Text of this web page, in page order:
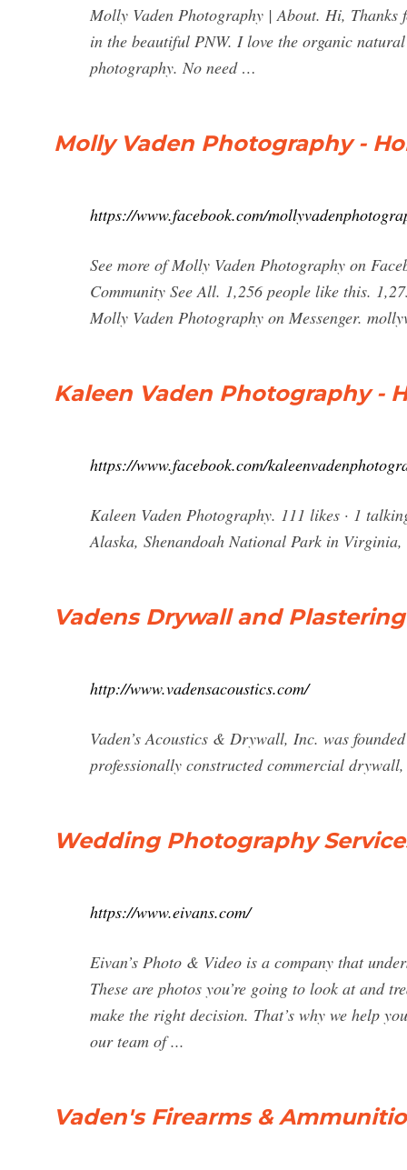
Molly Vaden Photography | About. Hi, Thanks
in the beautiful PNW. I love the organic
photography. No need …
Molly Vaden Photography -
https://www.facebook.com/
See more of Molly Vaden Photography on
Community See All. 1,256 people like this.
Molly Vaden Photography on Messenger.
Kaleen Vaden Photography -
https://www.facebook.com/
Kaleen Vaden Photography. 111 likes · 1
Alaska, Shenandoah National Park in
Vadens Drywall and Plastering
http://www.vadensacoustics.com/
Vaden’s Acoustics & Drywall, Inc. was
professionally constructed commercial
Wedding Photography
https://www.eivans.com/
Eivan’s Photo & Video is a company that
These are photos you’re going to look at and
make the right decision. That’s why we help
our team of ...
Vaden's Firearms &